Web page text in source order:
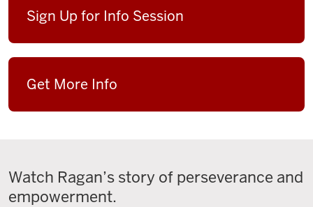
Sign Up for Info Session
Get More Info
Watch Ragan’s story of perseverance and
empowerment.